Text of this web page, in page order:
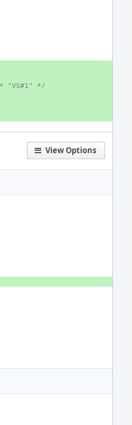
"VS#1" */
View Options